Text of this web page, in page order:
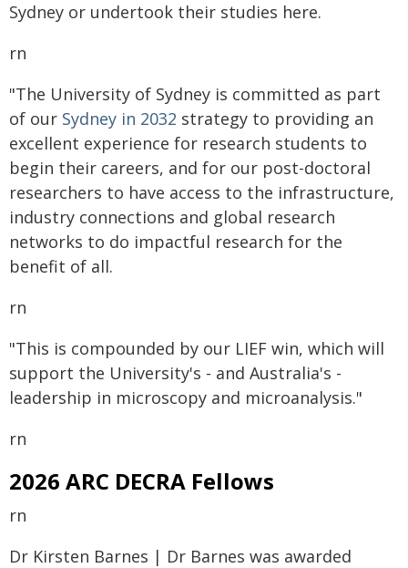
Sydney or undertook their studies here.
rn
"The University of Sydney is committed as part
of our Sydney in 2032 strategy to providing an
excellent experience for research students to
begin their careers, and for our post-doctoral
researchers to have access to the infrastructure,
industry connections and global research
networks to do impactful research for the
benefit of all.
rn
"This is compounded by our LIEF win, which will
support the University's - and Australia's -
leadership in microscopy and microanalysis."
rn
2026 ARC DECRA Fellows
rn
Dr Kirsten Barnes | Dr Barnes was awarded